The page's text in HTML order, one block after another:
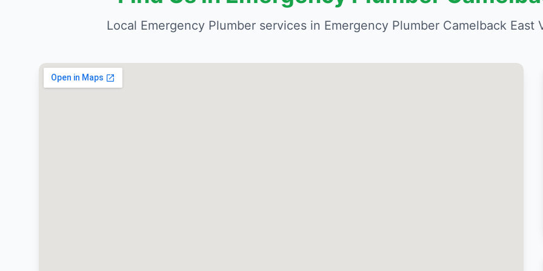
Local Emergency Plumber services in Emergency Plumber Camelback East